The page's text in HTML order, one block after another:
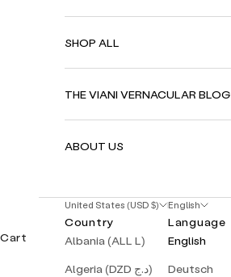
SHOP ALL
THE VIANI VERNACULAR BLOG
ABOUT US
United States (USD $)
Country
Albania (ALL L)
Algeria (DZD د.ج)
English
Language
English
Deutsch
Cart